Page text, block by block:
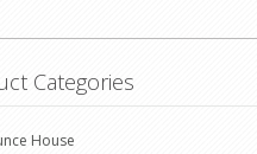
Categories
House